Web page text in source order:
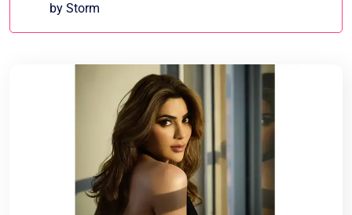
by Storm